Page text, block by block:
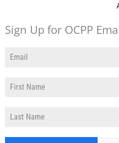
Sign Up for OCPP